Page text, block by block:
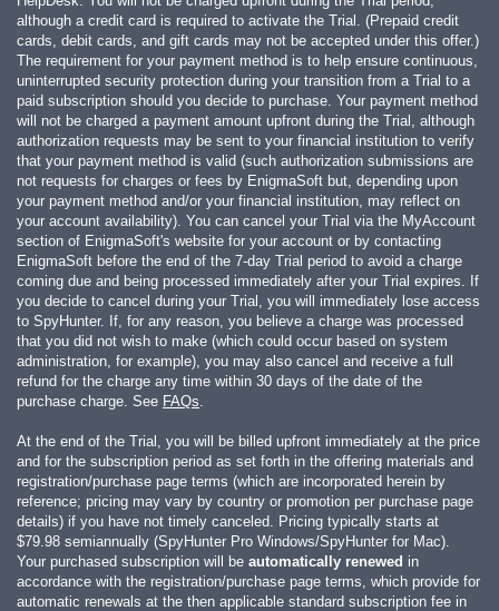
although a credit card is required to activate the Trial. (Prepaid credit
cards, debit cards, and gift cards may not be accepted under this offer.)
The requirement for your payment method is to help ensure continuous,
uninterrupted security protection during your transition from a Trial to a
paid subscription should you decide to purchase. Your payment method
will not be charged a payment amount upfront during the Trial, although
authorization requests may be sent to your financial institution to verify
that your payment method is valid (such authorization submissions are
not requests for charges or fees by EnigmaSoft but, depending upon
your payment method and/or your financial institution, may reflect on
your account availability). You can cancel your Trial via the MyAccount
section of EnigmaSoft's website for your account or by contacting
EnigmaSoft before the end of the 7-day Trial period to avoid a charge
coming due and being processed immediately after your Trial expires. If
you decide to cancel during your Trial, you will immediately lose access
to SpyHunter. If, for any reason, you believe a charge was processed
that you did not wish to make (which could occur based on system
administration, for example), you may also cancel and receive a full
refund for the charge any time within 30 days of the date of the
purchase charge. See FAQs.
At the end of the Trial, you will be billed upfront immediately at the price
and for the subscription period as set forth in the offering materials and
registration/purchase page terms (which are incorporated herein by
reference; pricing may vary by country or promotion per purchase page
details) if you have not timely canceled. Pricing typically starts at
$79.98 semiannually (SpyHunter Pro Windows/SpyHunter for Mac).
Your purchased subscription will be automatically renewed in
accordance with the registration/purchase page terms, which provide for
automatic renewals at the then applicable standard subscription fee in